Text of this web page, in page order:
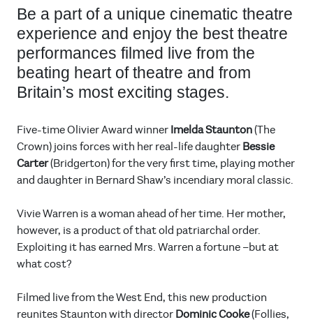
Be a part of a unique cinematic theatre
experience and enjoy the best theatre
performances filmed live from the
beating heart of theatre and from
Britain’s most exciting stages.
Five-time Olivier Award winner Imelda Staunton(The
Crown) joins forces with her real-life daughter Bessie
Carter(Bridgerton) for the very first time, playing mother
and daughter in Bernard Shaw’s incendiary moral classic.
Vivie Warren is a woman ahead of her time. Her mother,
however, is a product of that old patriarchal order.
Exploiting it has earned Mrs. Warren a fortune –but at
what cost?
Filmed live from the West End, this new production
reunites Staunton with director Dominic Cooke(Follies,